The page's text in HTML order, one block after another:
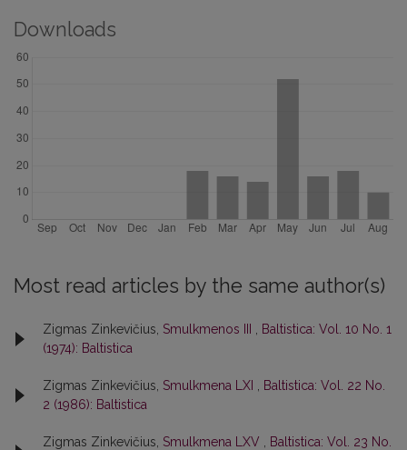
Downloads
Most read articles by the same author(s)
Zigmas Zinkevičius, Smulkmenos III
Baltistica: Vol. 10 No. 1
(1974): Baltistica
Zigmas Zinkevičius, Smulkmena LXI
Baltistica: Vol. 22 No.
2 (1986): Baltistica
Zigmas Zinkevičius, Smulkmena LXV
Baltistica: Vol. 23 No.